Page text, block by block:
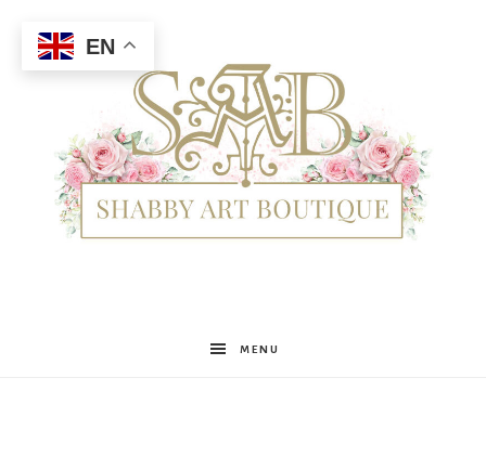
Shabby
MENU
EN